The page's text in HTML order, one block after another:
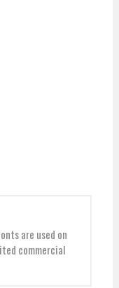
are used on
commercial